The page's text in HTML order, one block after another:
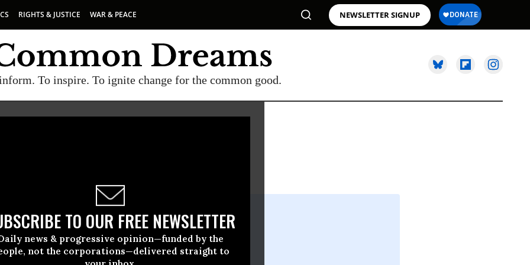
RIGHTS & JUSTICE WAR & PEACE NEWSLETTER SIGNUP
To inspire. To ignite change for the common good.
TO OUR FREE NEWSLETTER
news & progressive opinion—funded by the
not the corporations—delivered straight to
17 2017, 10:30am EDT